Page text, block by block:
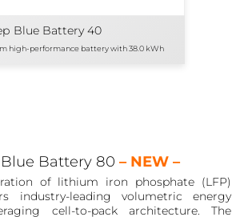
Blue Battery 40
high-performance battery with 38.0 kWh
Battery 80 – NEW –
of lithium iron phosphate (LFP)
industry-leading volumetric energy
cell-to-pack architecture. The